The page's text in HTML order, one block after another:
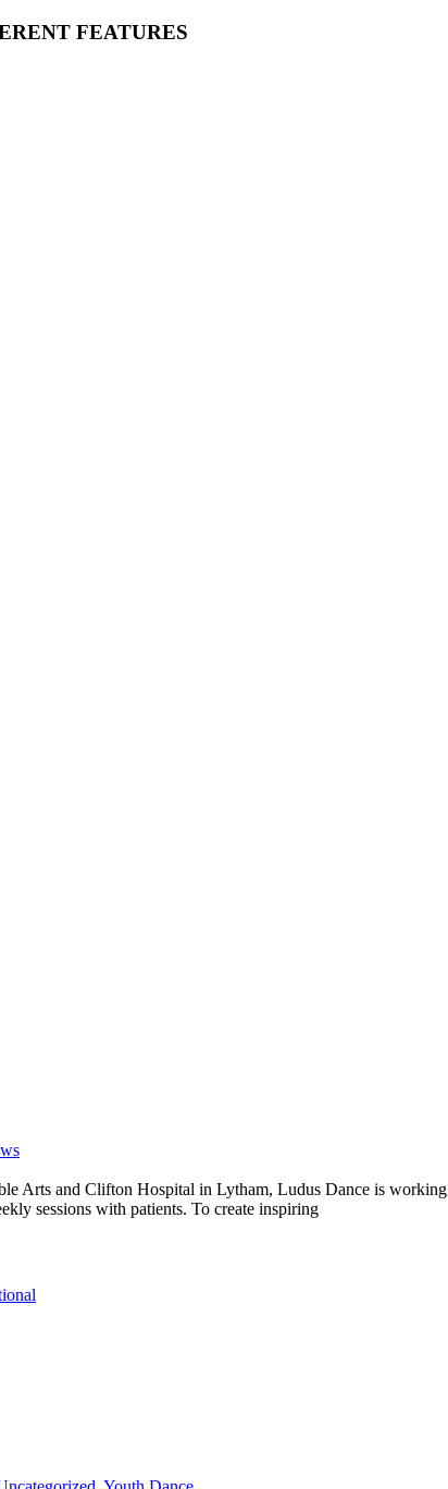
FEATURES
Arts and Clifton Hospital in Lytham, Ludus Dance is
sessions with patients. To create inspiring